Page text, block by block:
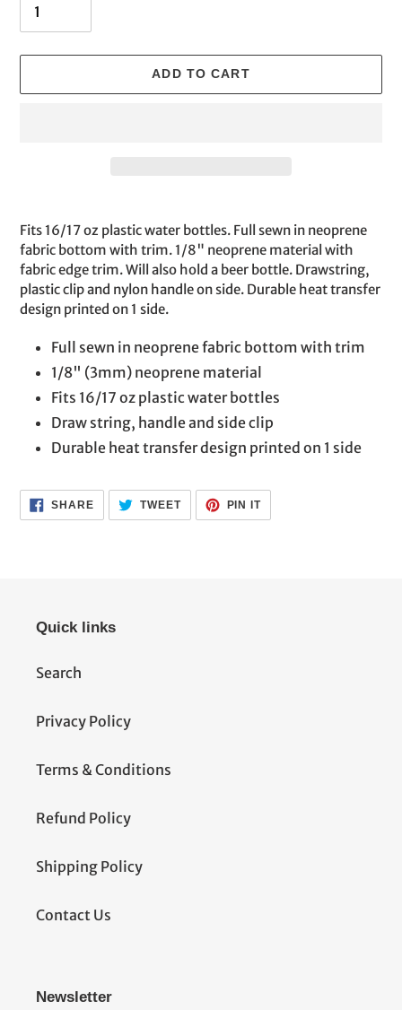
ADD TO CART
product
to
your
cart
Fits 16/17 oz plastic water bottles. Full sewn in neoprene
fabric bottom with trim. 1/8" neoprene material with
fabric edge trim. Will also hold a beer bottle. Drawstring,
plastic clip and nylon handle on side. Durable heat transfer
design printed on 1 side.
Full sewn in neoprene fabric bottom with trim
1/8" (3mm) neoprene material
Fits 16/17 oz plastic water bottles
Draw string, handle and side clip
Durable heat transfer design printed on 1 side
SHARESHARE
FACEBOOK
TWEETTWEET
TWITTER
PIN ITPIN
PINTEREST
Quick links
Search
Privacy Policy
Terms & Conditions
Refund Policy
Shipping Policy
Contact Us
Newsletter